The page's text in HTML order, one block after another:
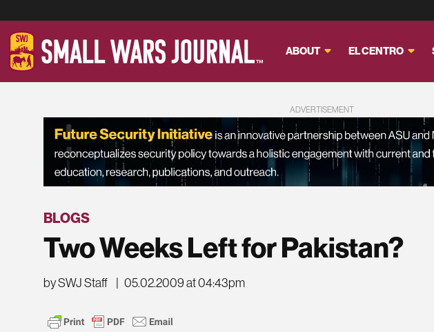
ABOUT EL CENTRO
ADVERTISEMENT
BLOGS
Two Weeks Left for Pakistan?
by SWJ Staff 05.02.2009 at 04:43pm